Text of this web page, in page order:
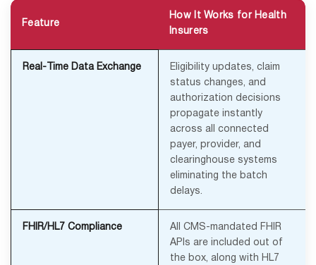
Feature
How It Works for Health
Insurers
Real-Time Data Exchange
Eligibility updates, claim
status changes, and
authorization decisions
propagate instantly
across all connected
payer, provider, and
clearinghouse systems
eliminating the batch
delays.
FHIR/HL7 Compliance
All CMS-mandated FHIR
APIs are included out of
the box, along with HL7